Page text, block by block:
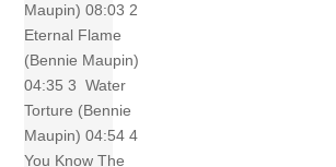
Maupin) 08:03 2
Eternal Flame
(Bennie Maupin)
04:35 3 Water
Torture (Bennie
Maupin) 04:54 4
You Know The